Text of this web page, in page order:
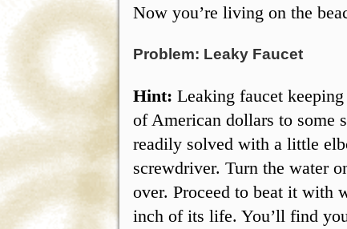
Now you’re living on the
Problem: Leaky Faucet
Hint: Leaking faucet
of American dollars to some
readily solved with a little
screwdriver. Turn the water
over. Proceed to beat it with
inch of its life. You’ll find